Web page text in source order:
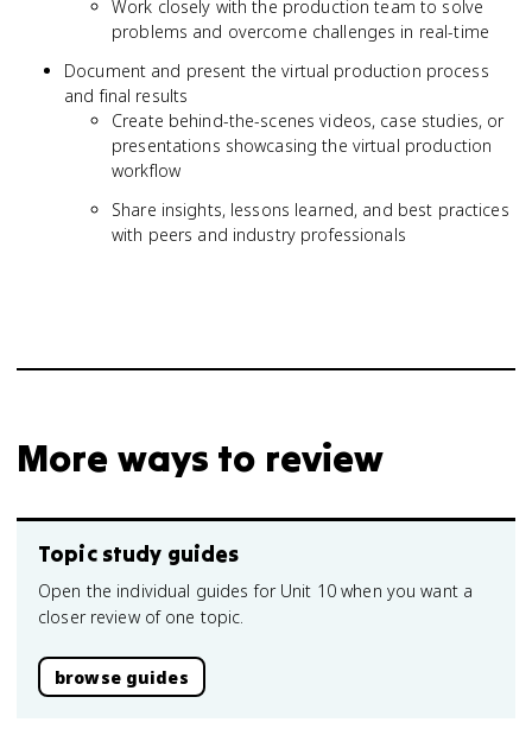
Work closely with the production team to solve
problems and overcome challenges in real-time
Document and present the virtual production process
and final results
Create behind-the-scenes videos, case studies, or
presentations showcasing the virtual production
workflow
Share insights, lessons learned, and best practices
with peers and industry professionals
More ways to review
Topic study guides
Open the individual guides for Unit 10 when you want a
closer review of one topic.
browse guides